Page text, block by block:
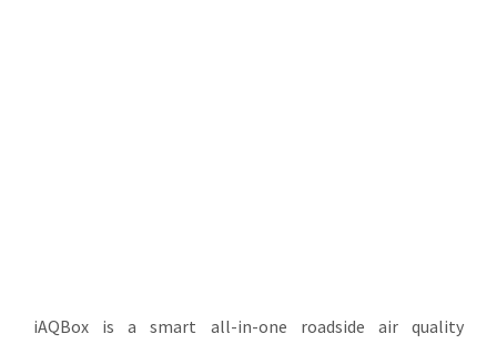
iAQBox is a smart all-in-one roadside air quality